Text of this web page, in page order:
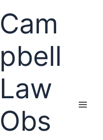
Cam
pbell
Law
Obs